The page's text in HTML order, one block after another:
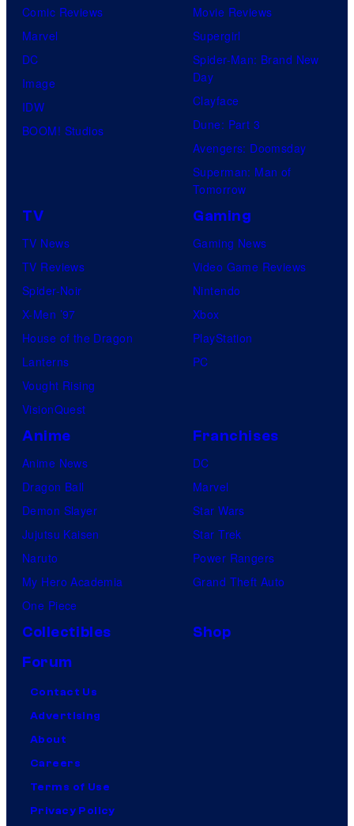
Comic Reviews
Marvel
DC
Image
IDW
BOOM! Studios
Movie Reviews
Supergirl
Spider-Man: Brand New
Day
Clayface
Dune: Part 3
Avengers: Doomsday
Superman: Man of
Tomorrow
TV
TV News
TV Reviews
Spider-Noir
X-Men ’97
House of the Dragon
Lanterns
Vought Rising
VisionQuest
Gaming
Gaming News
Video Game Reviews
Nintendo
Xbox
PlayStation
PC
Anime
Anime News
Dragon Ball
Demon Slayer
Jujutsu Kaisen
Naruto
My Hero Academia
One Piece
Franchises
DC
Marvel
Star Wars
Star Trek
Power Rangers
Grand Theft Auto
Collectibles
Shop
Forum
Contact Us
Advertising
About
Careers
Terms of Use
Privacy Policy